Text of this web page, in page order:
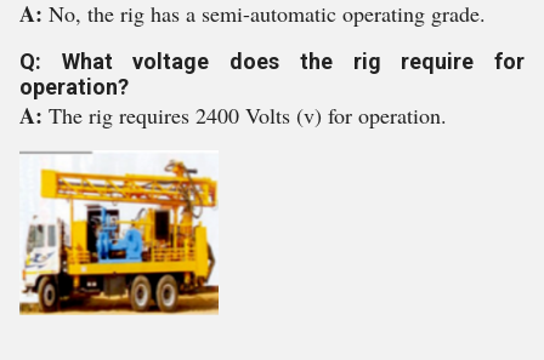
A: No, the rig has a semi-automatic operating grade.
Q: What voltage does the rig require for
operation?
A: The rig requires 2400 Volts (v) for operation.